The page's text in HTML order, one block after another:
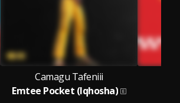
Camagu Tafeniii
Emtee Pocket (Iqhosha)